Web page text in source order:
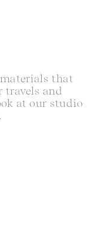
materials that
travels and
at our studio